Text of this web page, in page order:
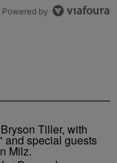
Powered by